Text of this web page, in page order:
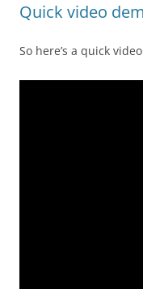
Quick video
So here’s a quick